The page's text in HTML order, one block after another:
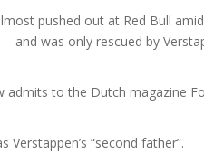
pushed out at Red Bull
and was only rescued by
to the Dutch magazine
“second father”.